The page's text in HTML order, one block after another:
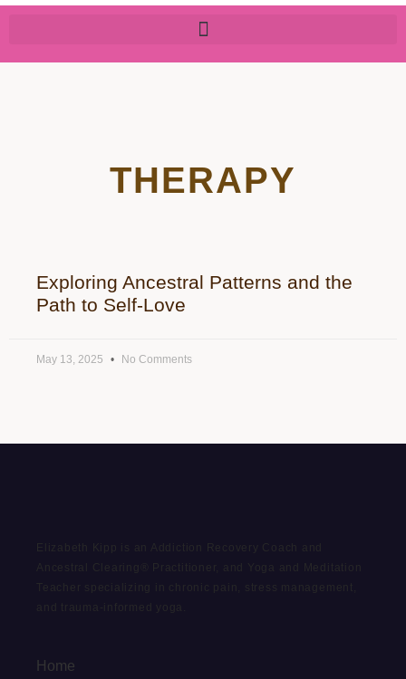
THERAPY
Exploring Ancestral Patterns and the
Path to Self-Love
May 13, 2025 No Comments
Elizabeth Kipp is an Addiction Recovery Coach and
Ancestral Clearing® Practitioner, and Yoga and Meditation
Teacher specializing in chronic pain, stress management,
and trauma-informed yoga.
Home